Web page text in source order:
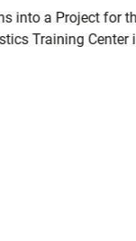
into a Project for
Training Center